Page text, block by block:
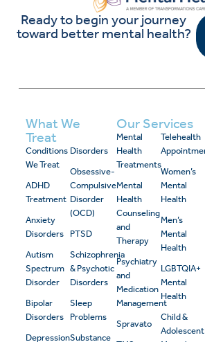
Ready to begin your journey
toward better mental health?
What We
Treat
Conditions
We Treat
ADHD
Treatment
Anxiety
Disorders
Autism
Spectrum
Disorder
Bipolar
Disorders
Depression
Disorders
Obsessive-
Compulsive
Disorder
(OCD)
PTSD
Schizophrenia
& Psychotic
Disorders
Sleep
Problems
Substance
Our Services
Mental
Health
Treatments
Mental
Health
Counseling
and
Therapy
Psychiatry
and
Medication
Management
Spravato
Telehealth
Women’s
Mental
Health
Men’s
Mental
Health
LGBTQIA+
Mental
Health
Child &
Adolescent